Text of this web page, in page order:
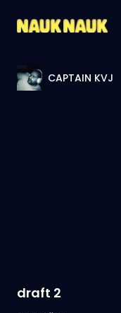
CAPTAIN KVJ
draft 2